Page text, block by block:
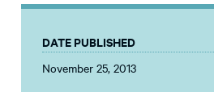
DATE PUBLISHED
November 25, 2013